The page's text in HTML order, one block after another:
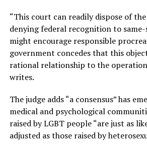
“This court can readily dispose of
denying federal recognition to same-
might encourage responsible
government concedes that this
rational relationship to the
writes.
The judge adds “a consensus” has
medical and psychological
raised by LGBT people “are just as
adjusted as those raised by